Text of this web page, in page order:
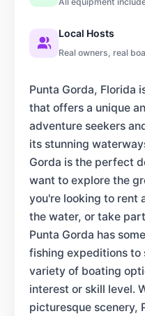
Local Hosts
Real owners, real
Punta Gorda, Florida
that offers a unique
adventure seekers
its stunning
Gorda is the perfect
want to explore the
you're looking to rent
the water, or take
Punta Gorda has
fishing expeditions to
variety of boating
interest or skill level.
picturesque scenery,